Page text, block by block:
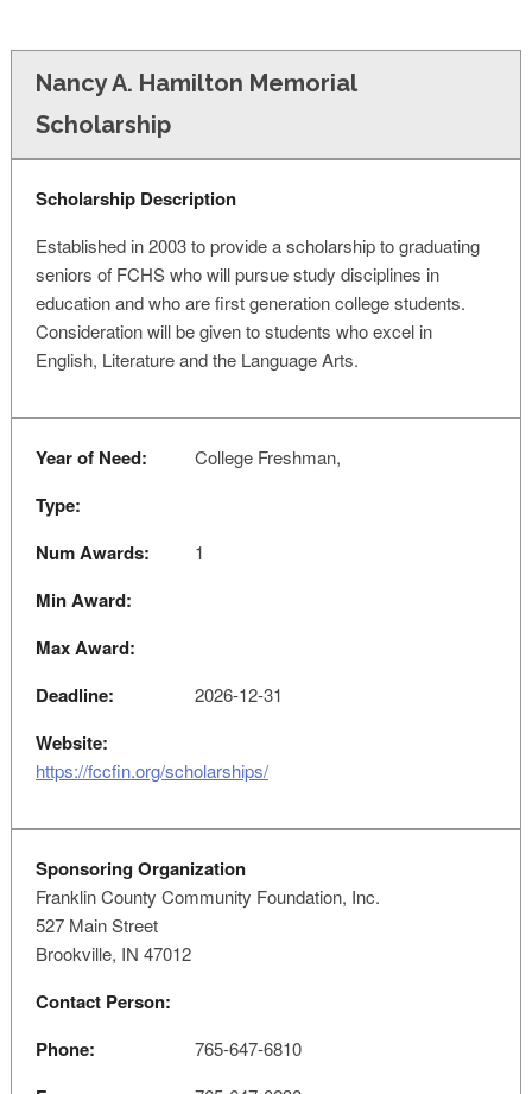
Nancy A. Hamilton Memorial
Scholarship
Scholarship Description
Established in 2003 to provide a scholarship to graduating
seniors of FCHS who will pursue study disciplines in
education and who are first generation college students.
Consideration will be given to students who excel in
English, Literature and the Language Arts.
Year of Need: College Freshman,
Type:
Num Awards:
1
Min Award:
Max Award:
Deadline:
2026-12-31
Website:
https://fccfin.org/scholarships/
Sponsoring Organization
Franklin County Community Foundation, Inc.
527 Main Street
Brookville, IN 47012
Contact Person:
Phone:
765-647-6810